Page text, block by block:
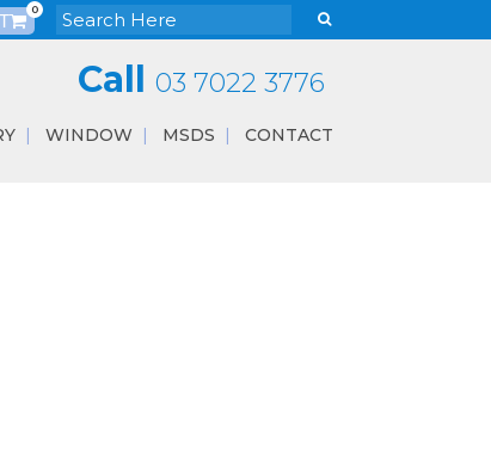
0
Call 03 7022 3776
WINDOW MSDS CONTACT